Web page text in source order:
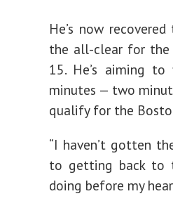
He’s now
the all-clear for the
15. He’s aiming
minutes — two
qualify for the
“I haven’t gotten
to getting back to
doing before my